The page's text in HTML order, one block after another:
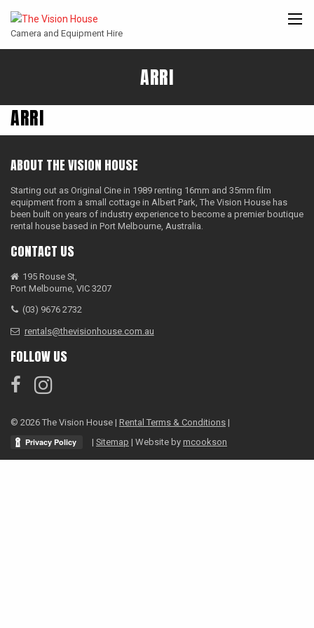
ARRI ANGENIEUX CANON COOKE ENTANIYA
Camera and Equipment Hire
ARRI
ARRI
ABOUT THE VISION HOUSE
Starting out as Original Cine in 1989 renting 16mm and 35mm film
equipment from a small cottage in Albert Park, The Vision House has
been built on years of industry experience to become a premier boutique
rental house based in Port Melbourne, Australia.
CONTACT US
195 Rouse St,
Port Melbourne, VIC 3207
(03) 9676 2732
rentals@thevisionhouse.com.au
FOLLOW US
© 2026 The Vision House | Rental Terms & Conditions |
| Sitemap | Website by mcookson